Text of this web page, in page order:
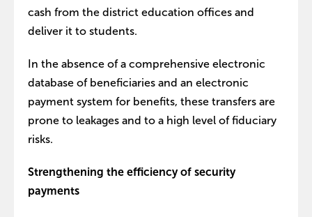
cash from the district education offices and
deliver it to students.
In the absence of a comprehensive electronic
database of beneficiaries and an electronic
payment system for benefits, these transfers are
prone to leakages and to a high level of fiduciary
risks.
Strengthening the efficiency of security
payments